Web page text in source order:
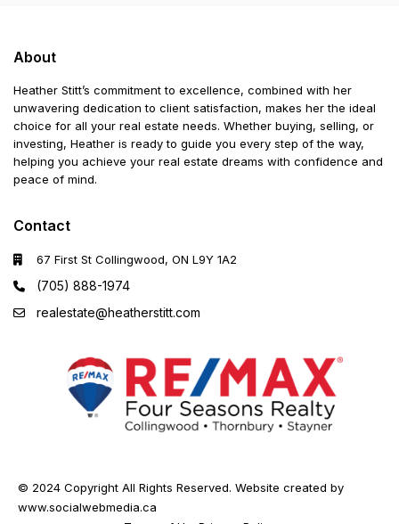
About
Heather Stitt’s commitment to excellence, combined with her
unwavering dedication to client satisfaction, makes her the ideal
choice for all your real estate needs. Whether buying, selling, or
investing, Heather is ready to guide you every step of the way,
helping you achieve your real estate dreams with confidence and
peace of mind.
Contact
67 First St Collingwood, ON L9Y 1A2
(705) 888-1974
realestate@heatherstitt.com
© 2024 Copyright All Rights Reserved. Website created by
www.socialwebmedia.ca